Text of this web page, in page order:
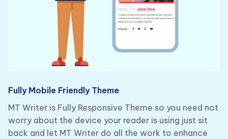
Fully Mobile Friendly Theme
MT Writer is Fully Responsive Theme so you need not
worry about the device your reader is using just sit
back and let MT Writer do all the work to enhance